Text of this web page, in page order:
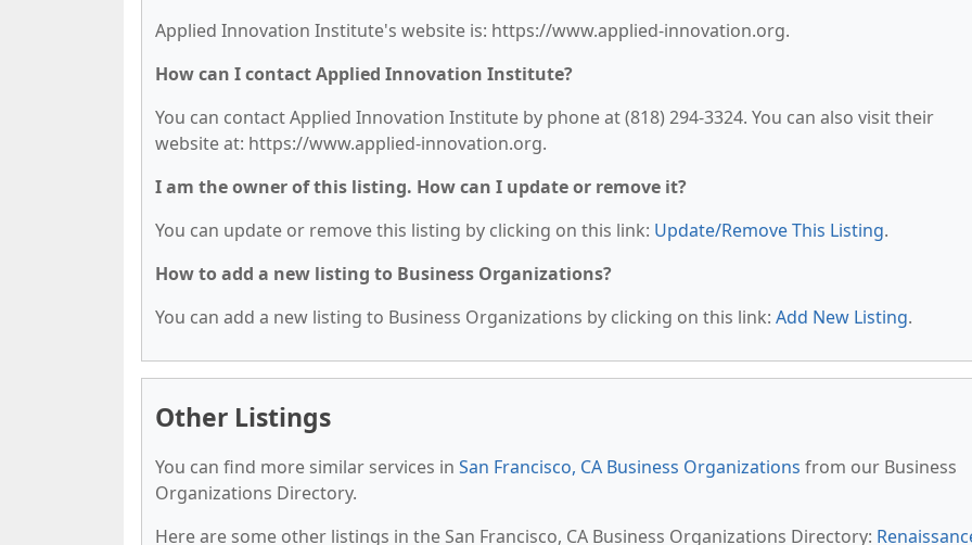
Applied Innovation Institute's website is: https://www.applied-innovation.org.
How can I contact Applied Innovation Institute?
You can contact Applied Innovation Institute by phone at (818) 294-3324. You can also visit their
website at: https://www.applied-innovation.org.
I am the owner of this listing. How can I update or remove it?
You can update or remove this listing by clicking on this link: Update/Remove This Listing.
How to add a new listing to Business Organizations?
You can add a new listing to Business Organizations by clicking on this link: Add New Listing.
Other Listings
You can find more similar services in San Francisco, CA Business Organizations from our Business
Organizations Directory.
Here are some other listings in the San Francisco, CA Business Organizations Directory: